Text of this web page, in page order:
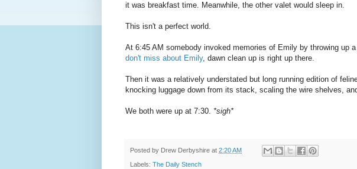
it was breakfast time. Meanwhile, the other valet would sleep in.
This isn't a perfect world.
At 6:45 AM somebody invoked memories of Emily by throwing up a
don't miss about Emily, dawn clean up is right up there.
Then it was a relatively understated but long running edition of
knocking luggage down from its stack, scaling the wire shelves,
We both were up at 7:30. *sigh*
Posted by Drew Derbyshire at 2:20 AM
Labels: The Daily Stench